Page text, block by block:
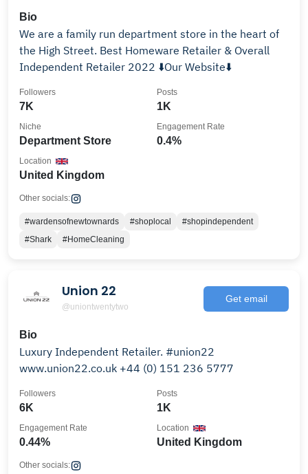
Bio
We are a family run department store in the heart of
the High Street. Best Homeware Retailer & Overall
Independent Retailer 2022 ⬇️Our Website⬇️
7K
Followers
1K
Posts
Department Store
Niche
0.4%
Engagement Rate
United Kingdom
Location
Other socials:
#wardensofnewtownards #shoplocal
#shopindependent
#Shark
#HomeCleaning
Union 22
@uniontwentytwo
Get email
Bio
Luxury Independent Retailer. #union22
www.union22.co.uk +44 (0) 151 236 5777
6K
Followers
1K
Posts
0.44%
Engagement Rate
United Kingdom
Location
Other socials: